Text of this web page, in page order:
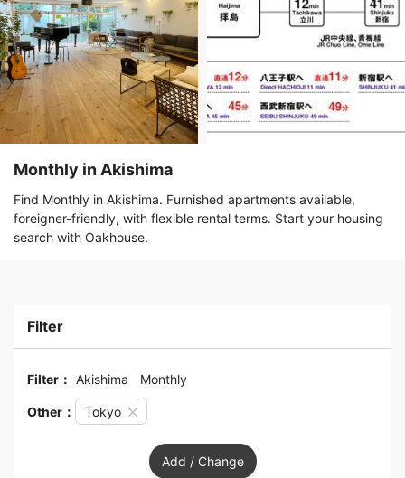
Monthly in Akishima
Find Monthly in Akishima. Furnished apartments available,
foreigner-friendly, with flexible rental terms. Start your housing
search with Oakhouse.
Filter
Filter： Akishima Monthly
Other： Tokyo
Add / Change